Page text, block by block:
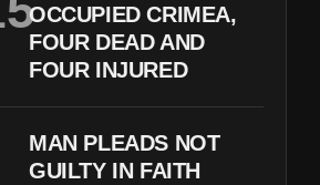
OCCUPIED CRIMEA,
FOUR DEAD AND
FOUR INJURED
MAN PLEADS NOT
GUILTY IN FAITH